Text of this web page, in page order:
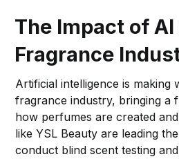
The Impact of
Fragrance
Artificial intelligence is making
fragrance industry, bringing a
how perfumes are created
like YSL Beauty are leading
conduct blind scent testing